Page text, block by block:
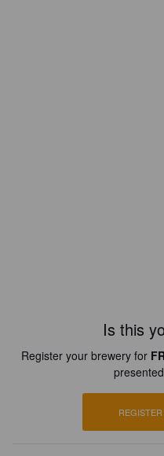
Is this
Register your brewery for